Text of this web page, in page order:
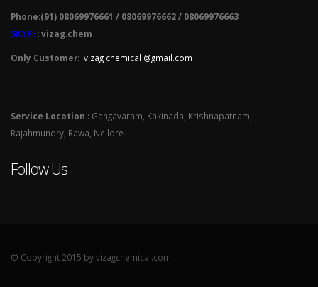
Phone:(91) 08069976661 / 08069976662 / 08069976663
SKYPE: vizag.chem
Only Customer: vizag chemical @gmail.com
Service Location : Gangavaram, Kakinada, Krishnapatnam,
Rajahmundry, Rawa, Nellore
Follow Us
© Copyright 2015 by vizagchemical.com